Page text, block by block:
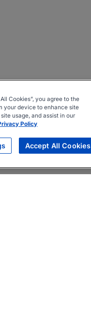
Cookies”, you agree to the
your device to enhance site
usage, and assist in our
Policy
Accept All Cookies